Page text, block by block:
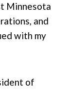
Minnesota
and
with my
of